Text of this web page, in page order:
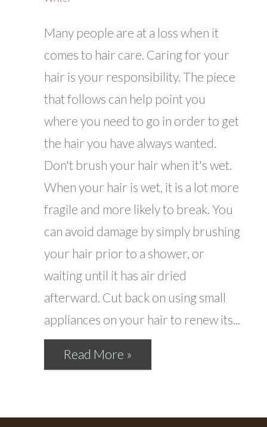
Many people are at a loss when it
comes to hair care. Caring for your
hair is your responsibility. The piece
that follows can help point you
where you need to go in order to get
the hair you have always wanted.
Don't brush your hair when it's wet.
When your hair is wet, it is a lot more
fragile and more likely to break. You
can avoid damage by simply brushing
your hair prior to a shower, or
waiting until it has air dried
afterward. Cut back on using small
appliances on your hair to renew its...
Read More »